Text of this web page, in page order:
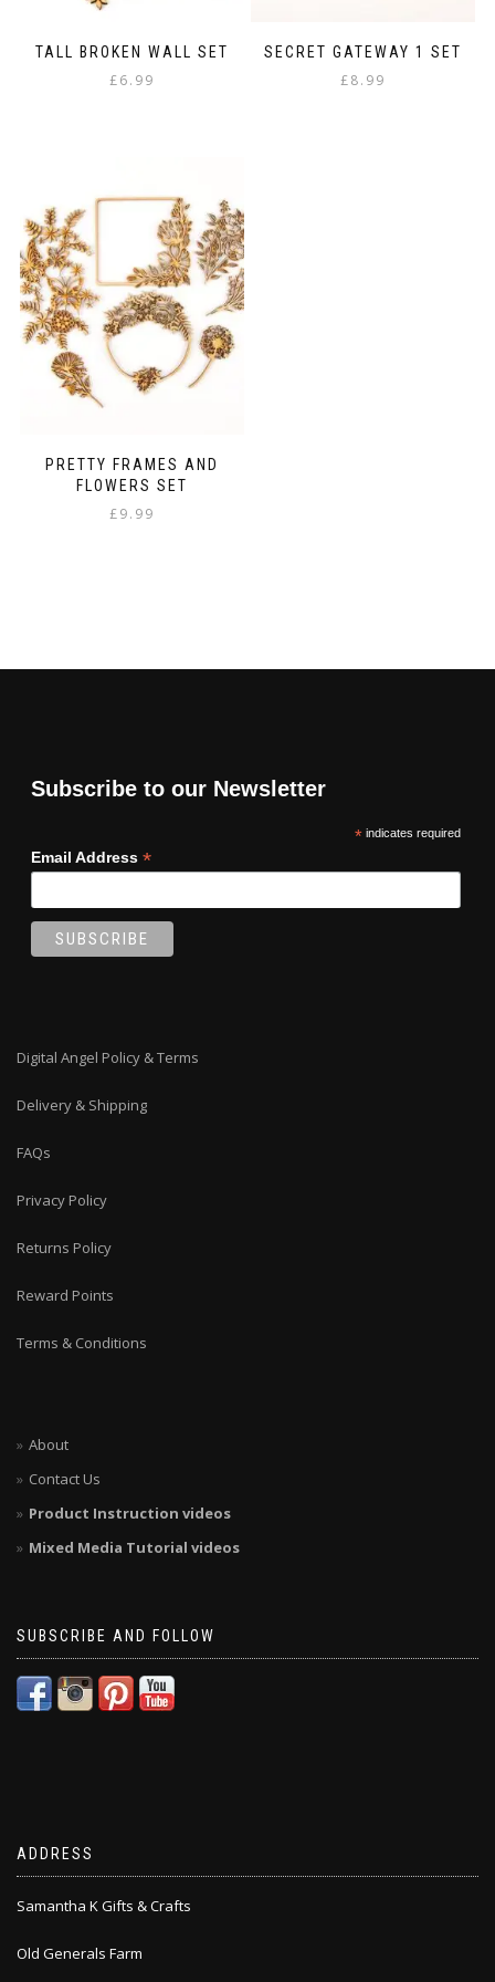
TALL BROKEN WALL SET
£6.99
SECRET GATEWAY 1 SET
£8.99
PRETTY FRAMES AND
FLOWERS SET
£9.99
Subscribe to our Newsletter
*indicates required
Email Address *
Digital Angel Policy & Terms
Delivery & Shipping
FAQs
Privacy Policy
Returns Policy
Reward Points
Terms & Conditions
About
Contact Us
Product Instruction videos
Mixed Media Tutorial videos
SUBSCRIBE AND FOLLOW
ADDRESS
Samantha K Gifts & Crafts
Old Generals Farm